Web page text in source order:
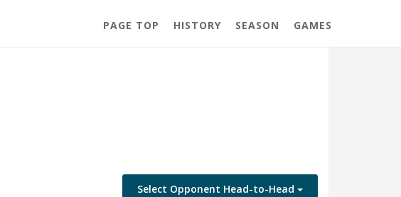
PAGE TOP HISTORY SEASON GAMES
Select Opponent Head-to-Head